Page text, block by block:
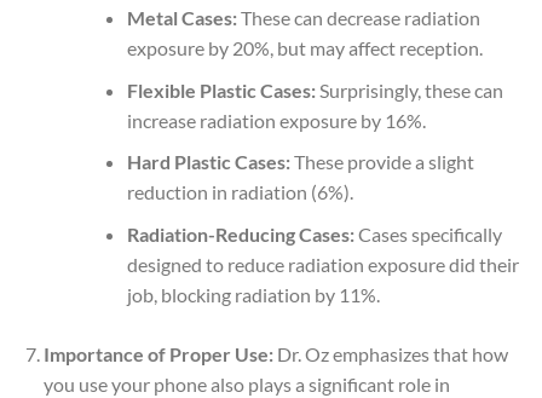
Metal Cases:These can decrease radiation
exposure by 20%, but may affect reception.
Flexible Plastic Cases:Surprisingly, these can
increase radiation exposure by 16%.
Hard Plastic Cases:These provide a slight
reduction in radiation (6%).
Radiation-Reducing Cases:Cases specifically
designed to reduce radiation exposure did their
job, blocking radiation by 11%.
Importance of Proper Use:Dr. Oz emphasizes that how
you use your phone also plays a significant role in